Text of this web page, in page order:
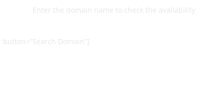
Enter the domain name to check the availability
Domain”]